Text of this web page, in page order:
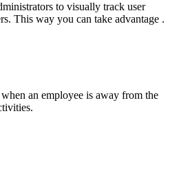
to visually track user
This way you can take advantage .
an employee is away from the